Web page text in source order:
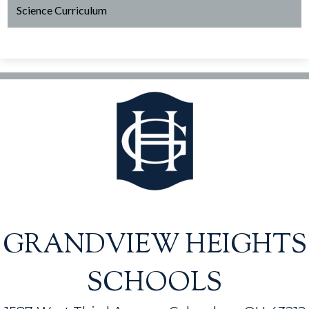
new
window
Science Curriculum
GRANDVIEW HEIGHTS
SCHOOLS